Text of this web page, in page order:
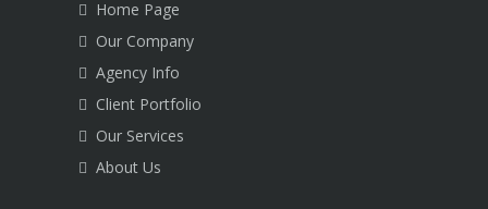
Home Page
Our Company
Agency Info
Client Portfolio
Our Services
About Us